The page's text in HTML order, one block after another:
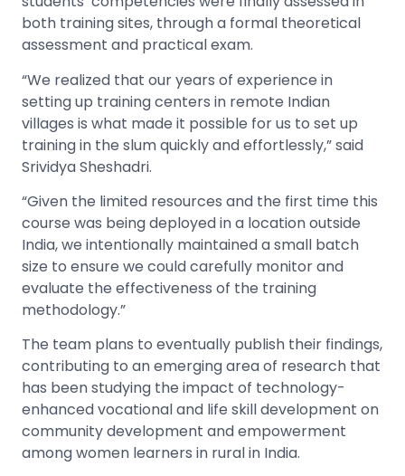
both training sites, through a formal theoretical
assessment and practical exam.
“We realized that our years of experience in
setting up training centers in remote Indian
villages is what made it possible for us to set up
training in the slum quickly and effortlessly,” said
Srividya Sheshadri.
“Given the limited resources and the first time this
course was being deployed in a location outside
India, we intentionally maintained a small batch
size to ensure we could carefully monitor and
evaluate the effectiveness of the training
methodology.”
The team plans to eventually publish their findings,
contributing to an emerging area of research that
has been studying the impact of technology-
enhanced vocational and life skill development on
community development and empowerment
among women learners in rural in India.